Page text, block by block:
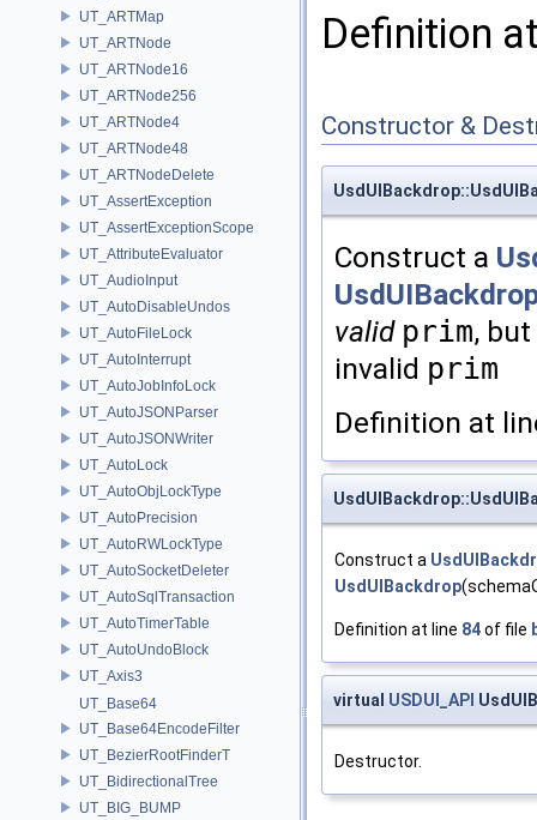
UT_ARTMap
UT_ARTNode
UT_ARTNode16
UT_ARTNode256
UT_ARTNode4
UT_ARTNode48
UT_ARTNodeDelete
UT_AssertException
UT_AssertExceptionScope
UT_AttributeEvaluator
UT_AudioInput
UT_AutoDisableUndos
UT_AutoFileLock
UT_AutoInterrupt
UT_AutoJobInfoLock
UT_AutoJSONParser
UT_AutoJSONWriter
UT_AutoLock
UT_AutoObjLockType
UT_AutoPrecision
UT_AutoRWLockType
UT_AutoSocketDeleter
UT_AutoSqlTransaction
UT_AutoTimerTable
UT_AutoUndoBlock
UT_Axis3
UT_Base64
UT_Base64EncodeFilter
UT_BezierRootFinderT
UT_BidirectionalTree
UT_BIG_BUMP
Definition
Constructor &
Construct a
valid prim,
invalid prim
Definition at
Construct a
UsdUIBackdrop
Definition at line 84of file
virtual USDUI_API
Destructor.